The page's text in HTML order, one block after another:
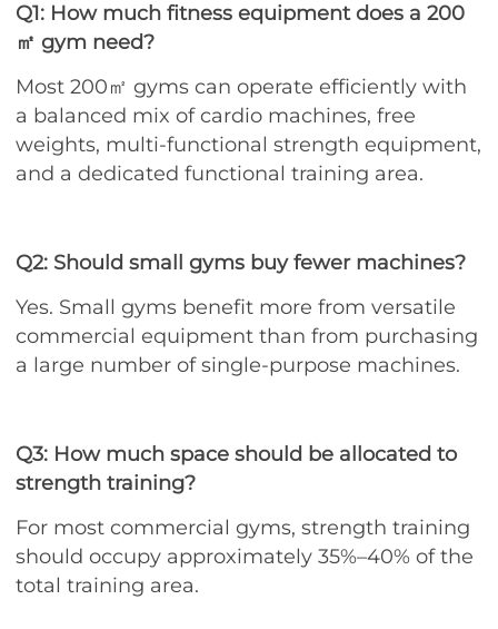
Q1: How much fitness equipment does a 200
㎡ gym need?
Most 200㎡ gyms can operate efficiently with
a balanced mix of cardio machines, free
weights, multi-functional strength equipment,
and a dedicated functional training area.
Q2: Should small gyms buy fewer machines?
Yes. Small gyms benefit more from versatile
commercial equipment than from purchasing
a large number of single-purpose machines.
Q3: How much space should be allocated to
strength training?
For most commercial gyms, strength training
should occupy approximately 35%–40% of the
total training area.